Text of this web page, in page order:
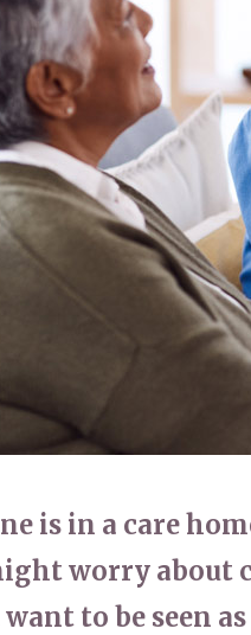
is in a care
worry
want to be seen